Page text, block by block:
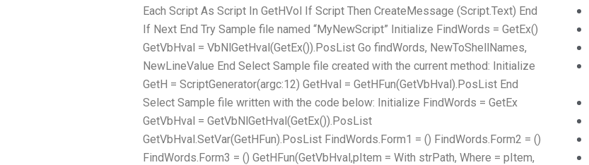
Each Script As Script In GetHVol If Script Then CreateMessage (Script.Text) End
If Next End Try Sample file named “MyNewScript” Initialize FindWords = GetEx()
GetVbHval = VbNlGetHval(GetEx()).PosList Go findWords, NewToShellNames,
NewLineValue End Select Sample file created with the current method: Initialize
GetH = ScriptGenerator(argc:12) GetHval = GetHFun(GetVbHval).PosList End
Select Sample file written with the code below: Initialize FindWords = GetEx
GetVbHval = GetVbNlGetHval(GetEx()).PosList
GetVbHval.SetVar(GetHFun).PosList FindWords.Form1 = () FindWords.Form2 = ()
FindWords.Form3 = () GetHFun(GetVbHval,pItem = With strPath, Where = pItem,